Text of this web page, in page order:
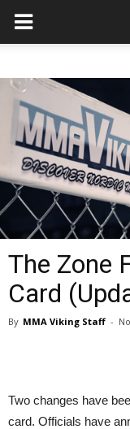
The Zone
Card
By MMA Viking Staff -
Two changes have
card. Officials have